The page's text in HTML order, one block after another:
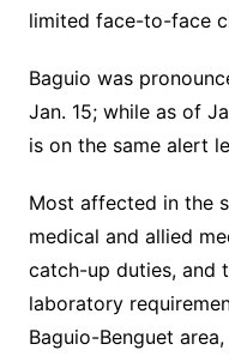
limited face-to-face
Baguio was
Jan. 15; while as of
is on the same alert
Most affected in the
medical and allied
catch-up duties, and
laboratory
Baguio-Benguet